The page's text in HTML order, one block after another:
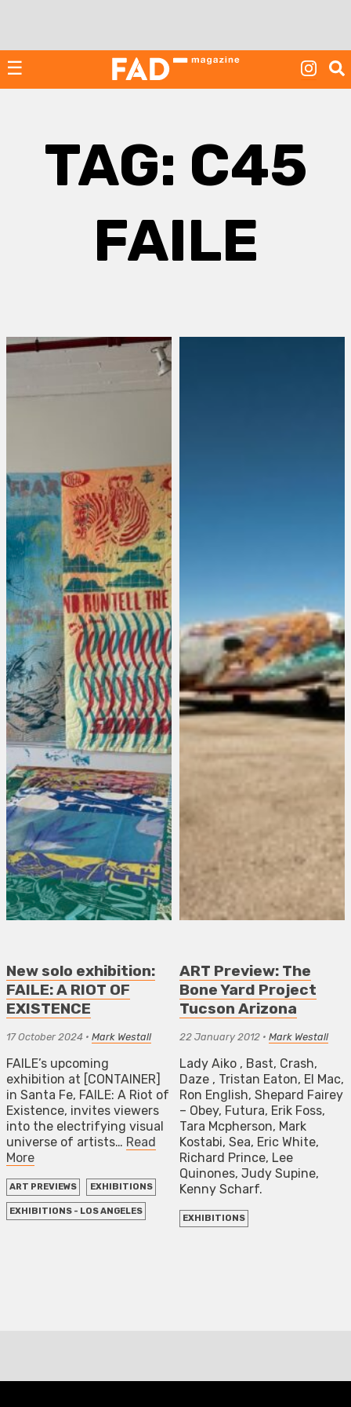
☰
TAG: C45
FAILE
New solo exhibition:
FAILE: A RIOT OF
EXISTENCE
17 October 2024 • Mark Westall
FAILE’s upcoming
exhibition at [CONTAINER]
in Santa Fe, FAILE: A Riot of
Existence, invites viewers
into the electrifying visual
universe of artists… Read
More
ART PREVIEWS EXHIBITIONS
EXHIBITIONS - LOS ANGELES
ART Preview: The
Bone Yard Project
Tucson Arizona
22 January 2012 • Mark Westall
Lady Aiko , Bast, Crash,
Daze , Tristan Eaton, El Mac,
Ron English, Shepard Fairey
– Obey, Futura, Erik Foss,
Tara Mcpherson, Mark
Kostabi, Sea, Eric White,
Richard Prince, Lee
Quinones, Judy Supine,
Kenny Scharf.
EXHIBITIONS